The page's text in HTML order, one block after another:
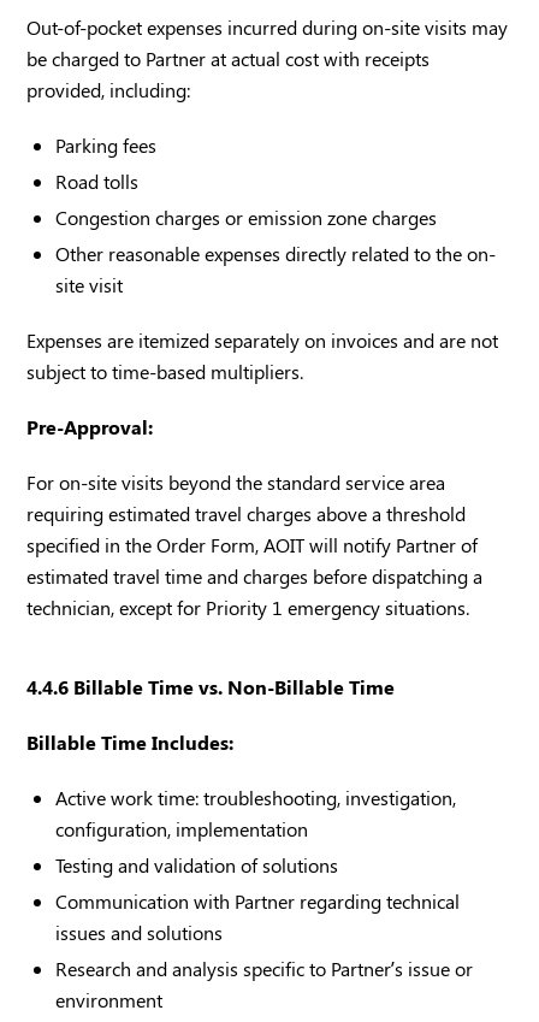
Out-of-pocket expenses incurred during on-site visits may
be charged to Partner at actual cost with receipts
provided, including:
Parking fees
Road tolls
Congestion charges or emission zone charges
Other reasonable expenses directly related to the on-
site visit
Expenses are itemized separately on invoices and are not
subject to time-based multipliers.
Pre-Approval:
For on-site visits beyond the standard service area
requiring estimated travel charges above a threshold
specified in the Order Form, AOIT will notify Partner of
estimated travel time and charges before dispatching a
technician, except for Priority 1 emergency situations.
4.4.6 Billable Time vs. Non-Billable Time
Billable Time Includes:
Active work time: troubleshooting, investigation,
configuration, implementation
Testing and validation of solutions
Communication with Partner regarding technical
issues and solutions
Research and analysis specific to Partner’s issue or
environment